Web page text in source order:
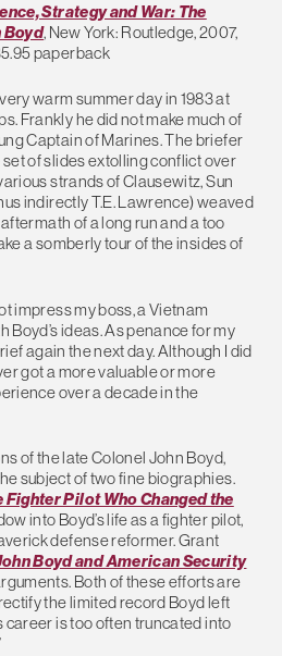
Strategy and War: The
Boyd, New York: Routledge, 2007,
paperback
warm summer day in 1983 at
Frankly he did not make much of
Captain of Marines. The briefer
of slides extolling conflict over
strands of Clausewitz, Sun
indirectly T.E. Lawrence) weaved
of a long run and a too
a somberly tour of the insides of
impress my boss, a Vietnam
ideas. As penance for my
again the next day. Although I did
got a more valuable or more
over a decade in the
of the late Colonel John Boyd,
subject of two fine biographies.
Fighter Pilot Who Changed the
into Boyd’s life as a fighter pilot,
defense reformer. Grant
Boyd and American Security
Both of these efforts are
the limited record Boyd left
career is too often truncated into